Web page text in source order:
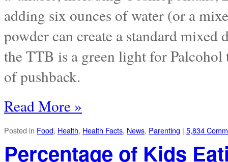
adding six ounces of water (or a
powder can create a standard
the TTB is a green light for
of pushback.
Read More »
Posted in Food, Health, Health Facts, News, Parenting | 5,834
Percentage of Kids